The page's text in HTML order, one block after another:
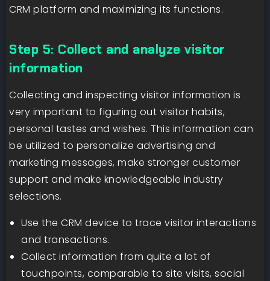
CRM platform and maximizing its functions.
Step 5: Collect and analyze visitor
information
Collecting and inspecting visitor information is
very important to figuring out visitor habits,
personal tastes and wishes. This information can
be utilized to personalize advertising and
marketing messages, make stronger customer
support and make knowledgeable industry
selections.
Use the CRM device to trace visitor interactions
and transactions.
Collect information from quite a lot of
touchpoints, comparable to site visits, social